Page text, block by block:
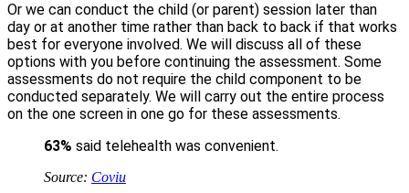
Or we can conduct the child (or parent) session later than
day or at another time rather than back to back if that works
best for everyone involved. We will discuss all of these
options with you before continuing the assessment. Some
assessments do not require the child component to be
conducted separately. We will carry out the entire process
on the one screen in one go for these assessments.
63% said telehealth was convenient.
Source: Coviu